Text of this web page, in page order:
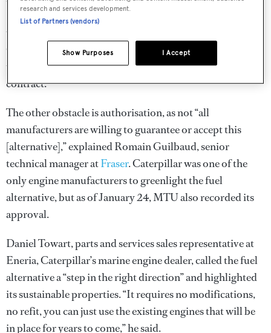
[charterers] will be happy to pay the extra money for
using HVO, we cannot guarantee it," explained Berthet.
Cristal Power XTL100 is eligible for VAT exemptions
under certain charter contracts, including the MYBA
contract.
The other obstacle is authorisation, as not “all
manufacturers are willing to guarantee or accept this
[alternative],” explained Romain Guilbaud, senior
technical manager atFraser. Caterpillar was one of the
only engine manufacturers to greenlight the fuel
alternative, but as of January 24, MTU also recorded its
approval.
Daniel Towart, parts and services sales representative at
Eneria, Caterpillar’s marine engine dealer, called the fuel
alternative a “step in the right direction” and highlighted
its sustainable properties. “It requires no modifications,
no refit, you can just use the existing engines that will be
in place for years to come,” he said.
research and services development.
List of Partners (vendors)
I Accept
Show Purposes